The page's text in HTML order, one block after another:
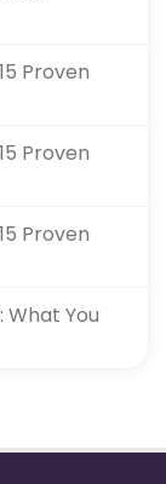
Proven
Proven
Proven
You